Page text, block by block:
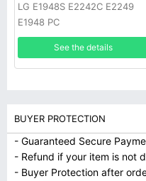
LG E1948S E2242C E2249
E1948 PC
See the details
BUYER PROTECTION
- Guaranteed Secure
- Refund if your item is not
- Buyer Protection after